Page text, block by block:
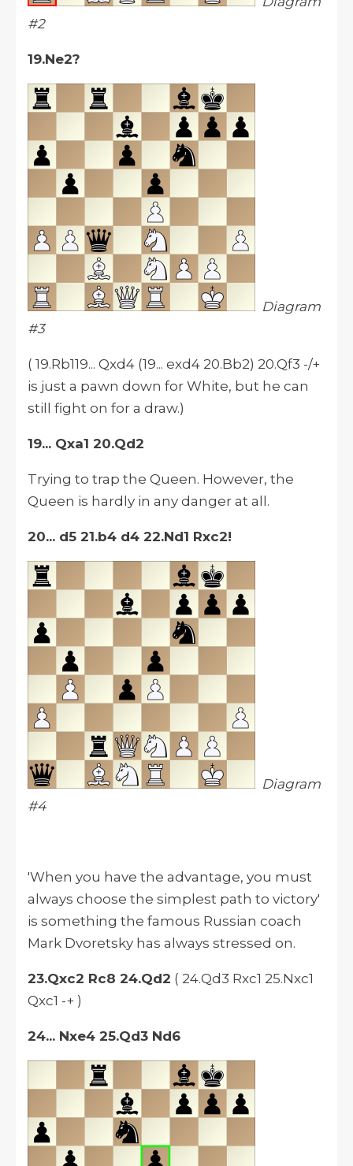
#2
19.Ne2?
Diagram
#3
( 19.Rb119... Qxd4 (19... exd4 20.Bb2) 20.Qf3 -/+
is just a pawn down for White, but he can
still fight on for a draw.)
19... Qxa1 20.Qd2
Trying to trap the Queen. However, the
Queen is hardly in any danger at all.
20... d5 21.b4 d4 22.Nd1 Rxc2!
Diagram
#4
'When you have the advantage, you must
always choose the simplest path to victory'
is something the famous Russian coach
Mark Dvoretsky has always stressed on.
23.Qxc2 Rc8 24.Qd2 ( 24.Qd3 Rxc1 25.Nxc1
Qxc1 -+ )
24... Nxe4 25.Qd3 Nd6